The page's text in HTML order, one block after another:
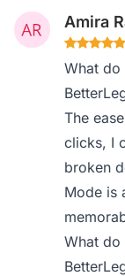
Amira
What do
The
clicks, I
broken
Mode is
What do